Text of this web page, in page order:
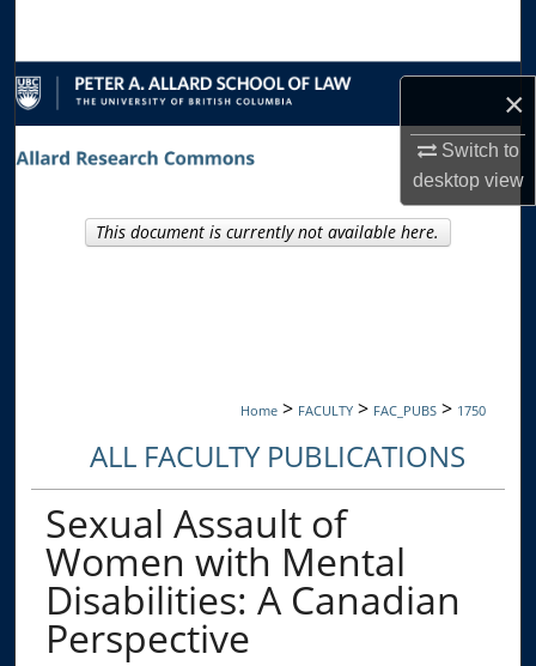
×
Switch to
desktopview
Browse Collections
My Account
Home > FACULTY > FAC_PUBS > 1750
ALL FACULTY PUBLICATIONS
Sexual Assault of
Women with Mental
Disabilities: A Canadian
Perspective
This document is currently not available here.